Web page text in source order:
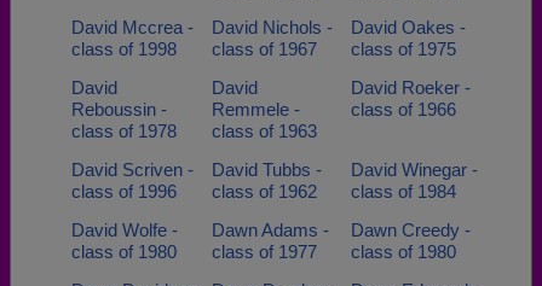
David Mccrea -
class of 1998
David Nichols -
class of 1967
David Oakes -
class of 1975
David
Reboussin -
class of 1978
David
Remmele -
class of 1963
David Roeker -
class of 1966
David Scriven -
class of 1996
David Tubbs -
class of 1962
David Winegar -
class of 1984
David Wolfe -
class of 1980
Dawn Adams -
class of 1977
Dawn Creedy -
class of 1980